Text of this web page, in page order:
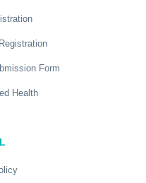
Form
Health